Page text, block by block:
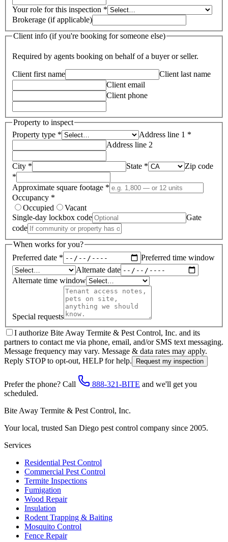
Your role for this inspection *
Brokerage (if applicable)
Client info (if you're booking for someone else)
Required by agents booking on behalf of a buyer or seller.
Client first name
Client last name
Client email
Client phone
Property to inspect
Property type * Address line 1 *
Address line 2
City * State *
Zip code
*
Approximate square footage *
Occupancy *
Occupied
Vacant
Single-day lockbox code
Gate
code
When works for you?
Preferred date *
Preferred time window
Alternate date
Alternate time window
Special requests
I authorize Bite Away Termite & Pest Control, Inc. and its
partners to contact me via phone, email, and/or SMS text messaging.
Message frequency may vary. Message & data rates may apply.
Reply STOP to opt-out, HELP for help.
Request my inspection
Prefer the phone? Call 888-321-BITE and we'll get you
scheduled.
Bite Away Termite & Pest Control, Inc.
Your local, trusted San Diego pest control company since 2005.
Services
Residential Pest Control
Commercial Pest Control
Termite Inspections
Fumigation
Wood Repair
Insulation
Rodent Trapping & Baiting
Mosquito Control
Fence Repair